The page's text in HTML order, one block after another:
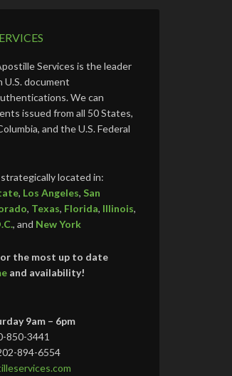
Services is the leader
U.S. document
We can
issued from all 50 States,
and the U.S. Federal
located in:
, Los Angeles, San
, Texas, Florida, Illinois,
, and New York
the most up to date
and availability!
9am – 6pm
850-3441
894-6554